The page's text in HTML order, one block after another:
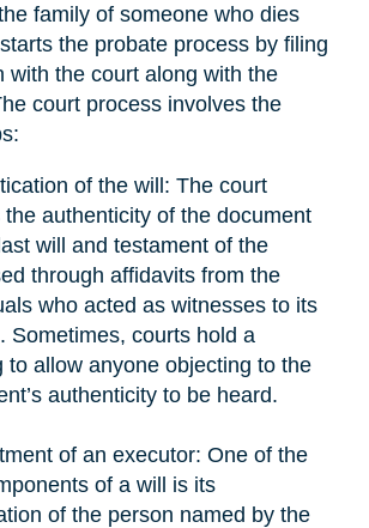
family of someone who dies
the probate process by filing
with the court along with the
court process involves the
of the will: The court
the authenticity of the document
will and testament of the
through affidavits from the
who acted as witnesses to its
Sometimes, courts hold a
to allow anyone objecting to the
authenticity to be heard.
of an executor: One of the
of a will is its
of the person named by the